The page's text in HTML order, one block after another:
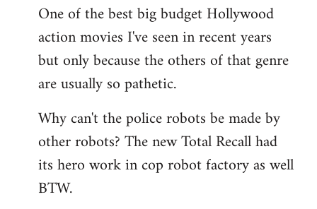
One of the best big budget Hollywood
action movies I've seen in recent years
but only because the others of that genre
are usually so pathetic.
Why can't the police robots be made by
other robots? The new Total Recall had
its hero work in cop robot factory as well
BTW.